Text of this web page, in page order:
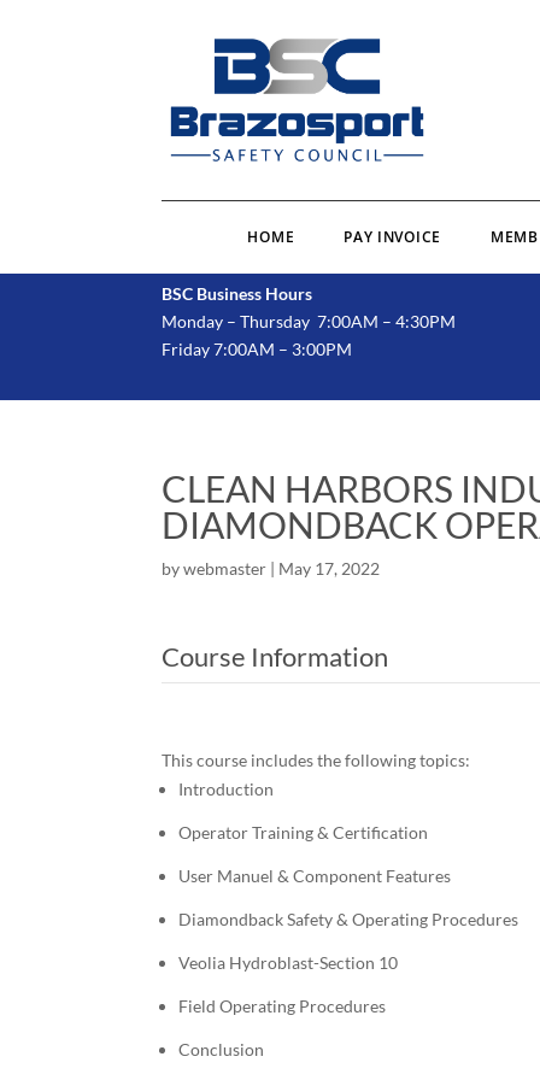
HOME PAY INVOICE
BSC Business Hours
Monday – Thursday 7:00AM – 4:30PM
Friday 7:00AM – 3:00PM
CLEAN HARBORS
DIAMONDBACK
bywebmaster May 17, 2022
Course Information
This course includes the following topics:
Introduction
Operator Training & Certification
User Manuel & Component Features
Diamondback Safety & Operating Procedures
Veolia Hydroblast-Section 10
Field Operating Procedures
Conclusion